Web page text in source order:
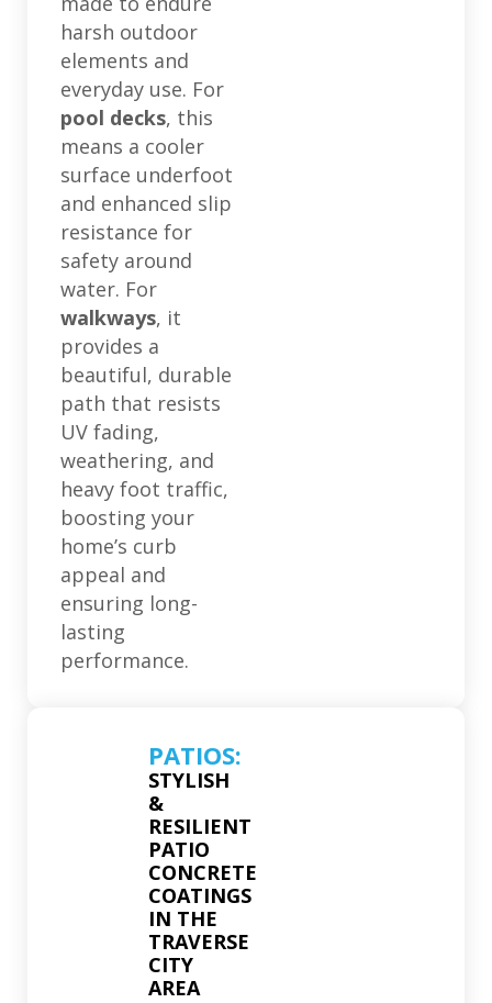
harsh outdoor
elements and
everyday use. For
pool decks, this
means a cooler
surface underfoot
and enhanced slip
resistance for
safety around
water. For
walkways, it
provides a
beautiful, durable
path that resists
UV fading,
weathering, and
heavy foot traffic,
boosting your
home’s curb
appeal and
ensuring long-
lasting
performance.
PATIOS:
STYLISH
&
RESILIENT
PATIO
CONCRETE
COATINGS
IN THE
TRAVERSE
CITY
AREA